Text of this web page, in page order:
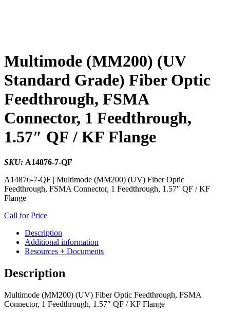
Multimode (MM200) (UV
Standard Grade) Fiber Optic
Feedthrough, FSMA
Connector, 1 Feedthrough,
1.57″ QF / KF Flange
SKU: A14876-7-QF
A14876-7-QF | Multimode (MM200) (UV) Fiber Optic
Feedthrough, FSMA Connector, 1 Feedthrough, 1.57″ QF / KF
Flange
Call for Price
Description
Additional information
Resources + Documents
Description
Multimode (MM200) (UV) Fiber Optic Feedthrough, FSMA
Connector, 1 Feedthrough, 1.57″ QF / KF Flange